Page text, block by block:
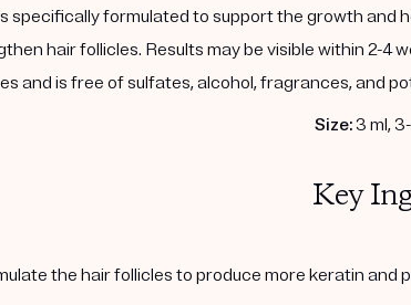
specifically formulated to support the growth and
hair follicles. Results may be visible within 2-4
and is free of sulfates, alcohol, fragrances, and
Size:3 ml,
Key
the hair follicles to produce more keratin